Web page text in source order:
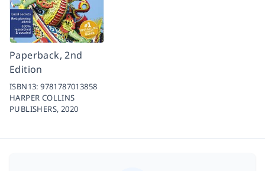
Paperback, 2nd
Edition
ISBN13:9781787013858
HARPER COLLINS
PUBLISHERS, 2020